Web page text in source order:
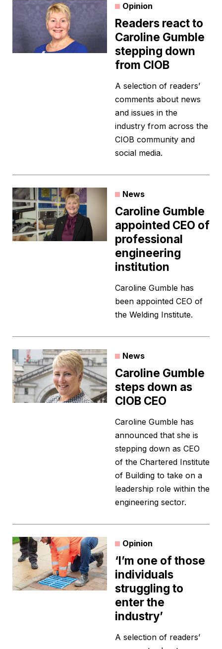
Opinion
Readers react to
Caroline Gumble
stepping down
from CIOB
A selection of readers’
comments about news
and issues in the
industry from across the
CIOB community and
social media.
News
Caroline Gumble
appointed CEO of
professional
engineering
institution
Caroline Gumble has
been appointed CEO of
the Welding Institute.
News
Caroline Gumble
steps down as
CIOB CEO
Caroline Gumble has
announced that she is
stepping down as CEO
of the Chartered Institute
of Building to take on a
leadership role within the
engineering sector.
Opinion
‘I’m one of those
individuals
struggling to
enter the
industry’
A selection of readers’